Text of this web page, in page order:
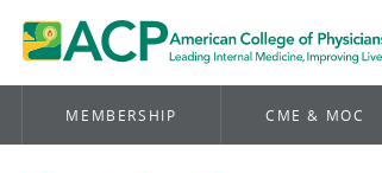
MEMBERSHIP CME & MOC